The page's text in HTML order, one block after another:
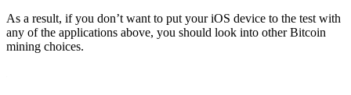
As a result, if you don’t want to put your iOS device to the test with
any of the applications above, you should look into other Bitcoin
mining choices.